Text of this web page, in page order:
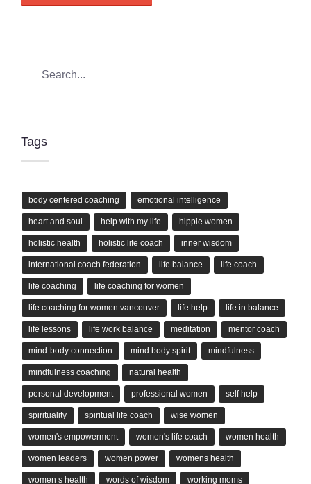
Tags
body centered coaching emotional intelligence
heart and soul help with my life hippie women
holistic health holistic life coach inner wisdom
international coach federation life balance life coach
life coaching life coaching for women
life coaching for women vancouver life help life in balance
life lessons life work balance meditation mentor coach
mind-body connection mind body spirit mindfulness
mindfulness coaching natural health
personal development professional women self help
spirituality spiritual life coach wise women
women's empowerment women's life coach women health
women leaders women power womens health
women s health words of wisdom working moms